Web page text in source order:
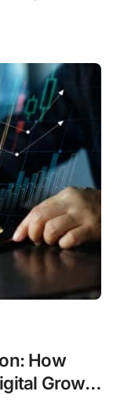
How
Growth